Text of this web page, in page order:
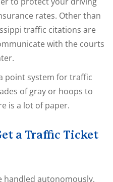
rates. Other than
traffic citations are
with the courts
point system for traffic
of gray or hoops to
is a lot of paper.
a Traffic Ticket
handled autonomously,